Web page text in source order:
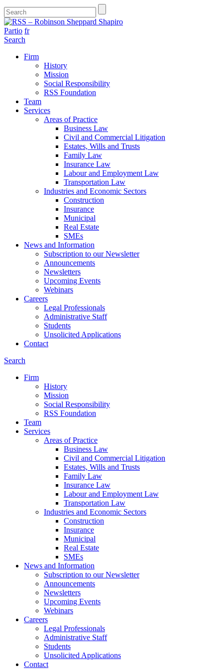
Partio fr
Search
Firm
History
Mission
Social Responsibility
RSS Foundation
Team
Services
Areas of Practice
Business Law
Civil and Commercial Litigation
Estates, Wills and Trusts
Family Law
Insurance Law
Labour and Employment Law
Transportation Law
Industries and Economic Sectors
Construction
Insurance
Municipal
Real Estate
SMEs
News and Information
Subscription to our Newsletter
Announcements
Newsletters
Upcoming Events
Webinars
Careers
Legal Professionals
Administrative Staff
Students
Unsolicited Applications
Contact
Search
Firm
History
Mission
Social Responsibility
RSS Foundation
Team
Services
Areas of Practice
Business Law
Civil and Commercial Litigation
Estates, Wills and Trusts
Family Law
Insurance Law
Labour and Employment Law
Transportation Law
Industries and Economic Sectors
Construction
Insurance
Municipal
Real Estate
SMEs
News and Information
Subscription to our Newsletter
Announcements
Newsletters
Upcoming Events
Webinars
Careers
Legal Professionals
Administrative Staff
Students
Unsolicited Applications
Contact